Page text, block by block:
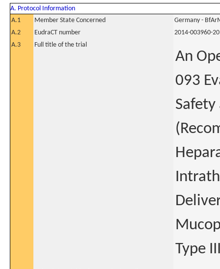
A. Protocol Information
A.1
Member State Concerned
Germany -
A.2
EudraCT number
2014-003960-20
A.3
Full title of the trial
An
093
Safety
Type